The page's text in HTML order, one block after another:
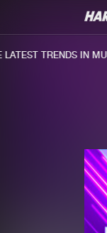
TRENDS IN